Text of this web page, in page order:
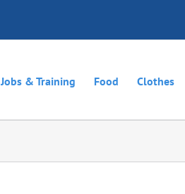
Jobs & Training Food Clothes